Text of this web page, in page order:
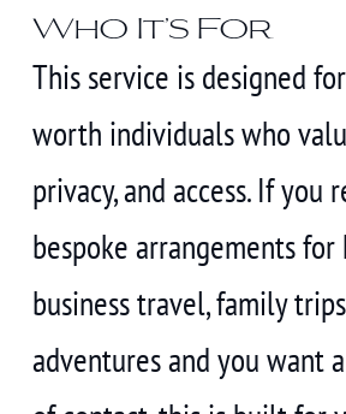
Who It’s For
This service is designed
worth individuals who
privacy, and access. If you
bespoke arrangements for
business travel, family
adventures and you want